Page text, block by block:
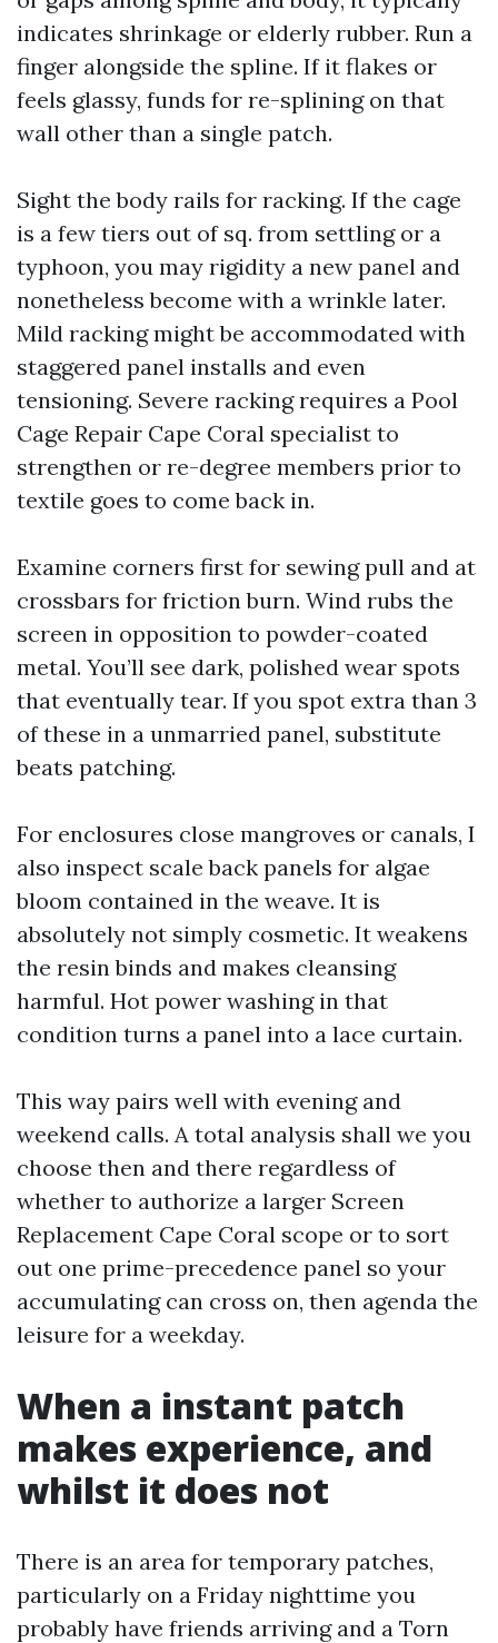
indicates shrinkage or elderly rubber. Run a
finger alongside the spline. If it flakes or
feels glassy, funds for re-splining on that
wall other than a single patch.
Sight the body rails for racking. If the cage
is a few tiers out of sq. from settling or a
typhoon, you may rigidity a new panel and
nonetheless become with a wrinkle later.
Mild racking might be accommodated with
staggered panel installs and even
tensioning. Severe racking requires a Pool
Cage Repair Cape Coral specialist to
strengthen or re-degree members prior to
textile goes to come back in.
Examine corners first for sewing pull and at
crossbars for friction burn. Wind rubs the
screen in opposition to powder-coated
metal. You’ll see dark, polished wear spots
that eventually tear. If you spot extra than 3
of these in a unmarried panel, substitute
beats patching.
For enclosures close mangroves or canals, I
also inspect scale back panels for algae
bloom contained in the weave. It is
absolutely not simply cosmetic. It weakens
the resin binds and makes cleansing
harmful. Hot power washing in that
condition turns a panel into a lace curtain.
This way pairs well with evening and
weekend calls. A total analysis shall we you
choose then and there regardless of
whether to authorize a larger Screen
Replacement Cape Coral scope or to sort
out one prime-precedence panel so your
accumulating can cross on, then agenda the
leisure for a weekday.
When a instant patch
makes experience, and
whilst it does not
There is an area for temporary patches,
particularly on a Friday nighttime you
probably have friends arriving and a Torn